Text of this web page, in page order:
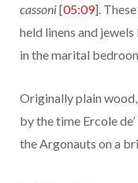
cassoni[05:09].
held linens and
in the marital
Originally plain
by the time Ercole
the Argonauts on a